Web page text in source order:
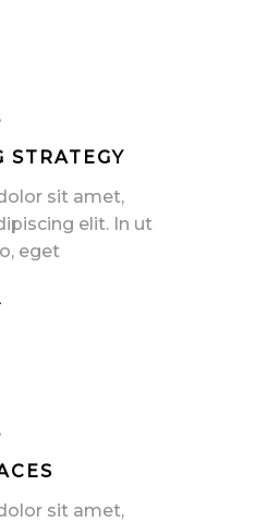
STRATEGY
sit amet,
elit. In ut
eget
sit amet,